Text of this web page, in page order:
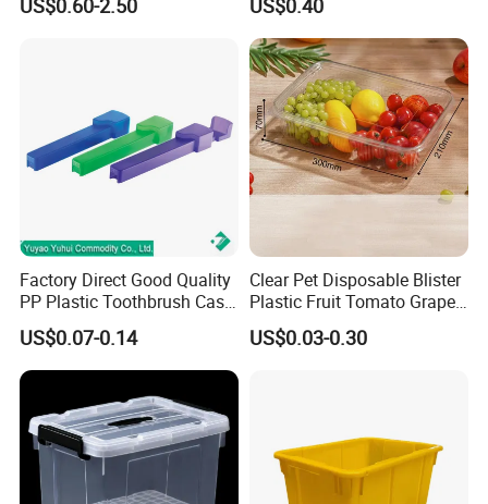
US$0.60-2.50
Lunch Box for Fruit
US$0.40
Factory Direct Good Quality
PP Plastic Toothbrush Case
Holder for Travel Use
US$0.07-0.14
Clear Pet Disposable Blister
Plastic Fruit Tomato Grape
Lemon Food Storage
Container with Lid
US$0.03-0.30